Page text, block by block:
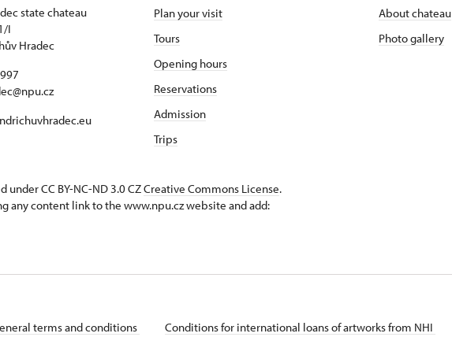
state chateau
I
Hradec
Plan your visit
Tours
Opening hours
Reservations
Admission
Trips
About chateau
Photo gallery
CC BY-NC-ND 3.0 CZCreative Commons License.
any content link to the www.npu.cz website and add:
terms and conditions Conditions for international loans of artworks from NHI